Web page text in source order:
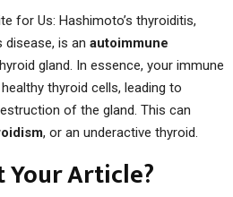
for Us: Hashimoto’s thyroiditis,
disease, is an autoimmune
gland. In essence, your immune
thyroid cells, leading to
of the gland. This can
, or an underactive thyroid.
Article?